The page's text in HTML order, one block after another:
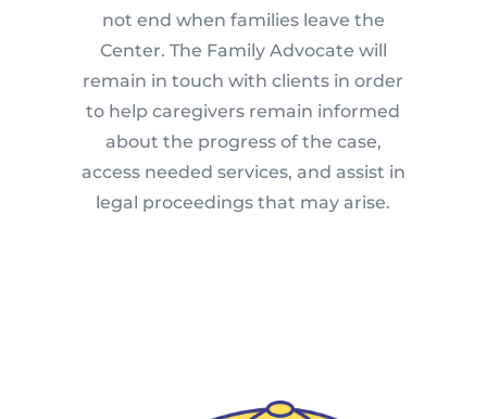
not end when families leave the
Center. The Family Advocate will
remain in touch with clients in order
to help caregivers remain informed
about the progress of the case,
access needed services, and assist in
legal proceedings that may arise.